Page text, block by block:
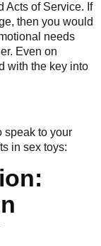
Acts of Service. If
then you would
needs
Even on
with the key into
speak to your
in sex toys: